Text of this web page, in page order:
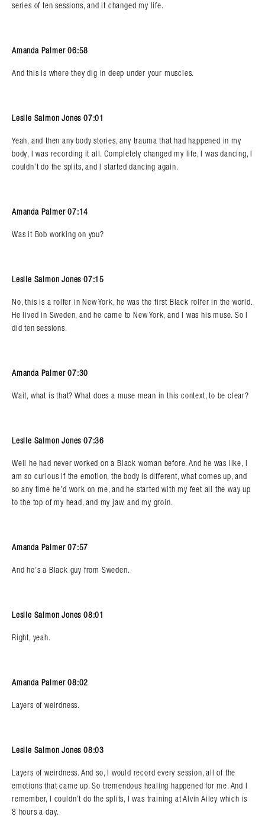
series of ten sessions, and it changed my life.
Amanda Palmer 06:58
And this is where they dig in deep under your muscles.
Leslie Salmon Jones 07:01
Yeah, and then any body stories, any trauma that had happened in my
body, I was recording it all. Completely changed my life, I was dancing, I
couldn’t do the splits, and I started dancing again.
Amanda Palmer 07:14
Was it Bob working on you?
Leslie Salmon Jones 07:15
No, this is a rolfer in New York, he was the first Black rolfer in the world.
He lived in Sweden, and he came to New York, and I was his muse. So I
did ten sessions.
Amanda Palmer 07:30
Wait, what is that? What does a muse mean in this context, to be clear?
Leslie Salmon Jones 07:36
Well he had never worked on a Black woman before. And he was like, I
am so curious if the emotion, the body is different, what comes up, and
so any time he’d work on me, and he started with my feet all the way up
to the top of my head, and my jaw, and my groin.
Amanda Palmer 07:57
And he’s a Black guy from Sweden.
Leslie Salmon Jones 08:01
Right, yeah.
Amanda Palmer 08:02
Layers of weirdness.
Leslie Salmon Jones 08:03
Layers of weirdness. And so, I would record every session, all of the
emotions that came up. So tremendous healing happened for me. And I
remember, I couldn’t do the splits, I was training at Alvin Ailey which is
8 hours a day.